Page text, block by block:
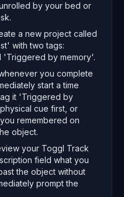
by your bed or
a new project called
with two tags:
by memory'.
you complete
start a time
it 'Triggered by
cue first, or
remembered on
object.
your Toggl Track
field what you
the object without
prompt the